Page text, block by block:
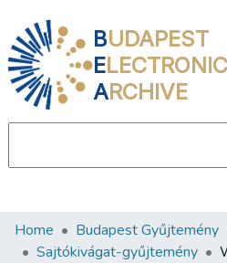
BUDAPEST
ELECTRONIC
ARCHIVE
Communities & Collections
Home Budapest Gyűjtemény
Sajtókivágat-gyűjtemény